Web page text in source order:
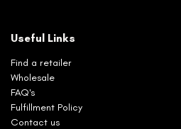
Useful Links
Find a retailer
Wholesale
FAQ's
Fulfillment Policy
Contact us